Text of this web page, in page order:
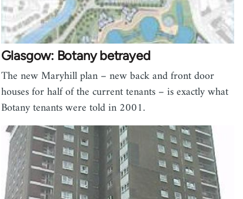
Glasgow: Botany betrayed
The new Maryhill plan – new back and front door
houses for half of the current tenants – is exactly what
Botany tenants were told in 2001.